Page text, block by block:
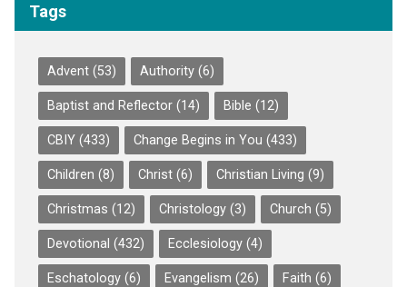
Tags
Advent(53) Authority(6)
Baptist and Reflector(14) Bible (12)
CBIY(433) Change Begins in You (433)
Children (8) Christ(6) Christian Living (9)
Christmas (12) Christology(3) Church (5)
Devotional (432) Ecclesiology(4)
Eschatology(6) Evangelism (26) Faith (6)